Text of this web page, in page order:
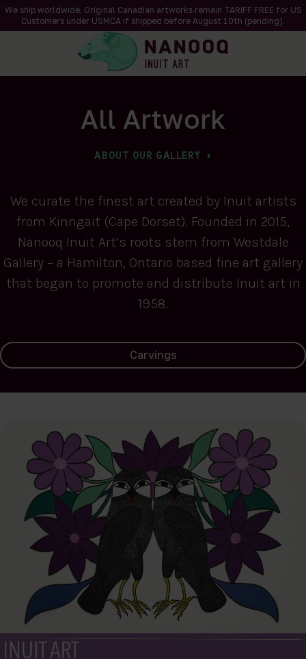
We ship worldwide. Original Canadian artworks remain TARIFF FREE for US
Customers under USMCA if shipped before August 10th (pending).
All Artwork
ABOUT OUR GALLERY
We curate the finest art created by Inuit artists
from Kinngait (Cape Dorset). Founded in 2015,
Nanooq Inuit Art’s roots stem from Westdale
Gallery – a Hamilton, Ontario based fine art gallery
that began to promote and distribute Inuit art in
1958.
Carvings